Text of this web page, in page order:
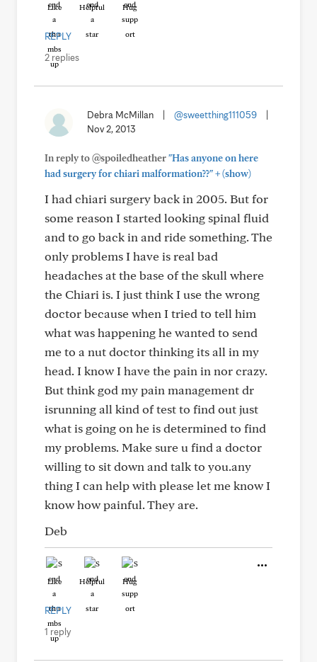
Like Helpful Hug
REPLY
2 replies
Debra McMillan @sweetthing111059
Nov 2, 2013
In reply to @spoiledheather"Has anyone on here
had surgery for chiari malformation??"+(show)
I had chiari surgery back in 2005. But for
some reason I started looking spinal fluid
and to go back in and ride something. The
only problems I have is real bad
headaches at the base of the skull where
the Chiari is. I just think I use the wrong
doctor because when I tried to tell him
what was happening he wanted to send
me to a nut doctor thinking its all in my
head. I know I have the pain in nor crazy.
But think god my pain management dr
isrunning all kind of test to find out just
what is going on he is determined to find
my problems. Make sure u find a doctor
willing to sit down and talk to you.any
thing I can help with please let me know I
know how painful. They are.
Deb
Like Helpful Hug
REPLY
1 reply